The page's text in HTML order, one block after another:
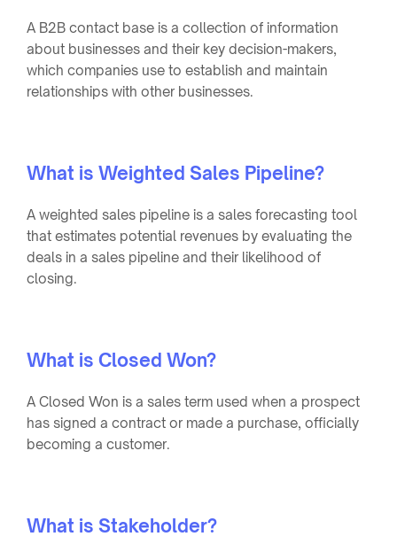
A B2B contact base is a collection of information
about businesses and their key decision-makers,
which companies use to establish and maintain
relationships with other businesses.
What is Weighted Sales Pipeline?
A weighted sales pipeline is a sales forecasting tool
that estimates potential revenues by evaluating the
deals in a sales pipeline and their likelihood of
closing.
What is Closed Won?
A Closed Won is a sales term used when a prospect
has signed a contract or made a purchase, officially
becoming a customer.
What is Stakeholder?